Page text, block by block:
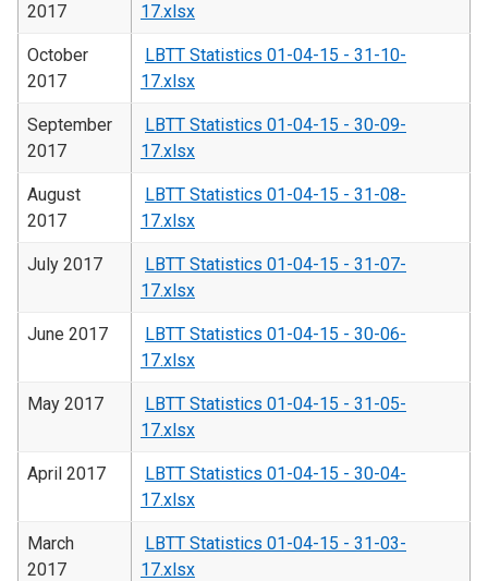
2017
17.xlsx
October
2017
LBTT Statistics 01-04-15 - 31-10-
17.xlsx
September
2017
LBTT Statistics 01-04-15 - 30-09-
17.xlsx
August
2017
LBTT Statistics 01-04-15 - 31-08-
17.xlsx
July 2017
LBTT Statistics 01-04-15 - 31-07-
17.xlsx
June 2017
LBTT Statistics 01-04-15 - 30-06-
17.xlsx
May 2017
LBTT Statistics 01-04-15 - 31-05-
17.xlsx
April 2017
LBTT Statistics 01-04-15 - 30-04-
17.xlsx
March
2017
LBTT Statistics 01-04-15 - 31-03-
17.xlsx